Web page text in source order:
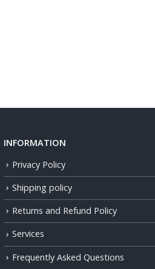
INFORMATION
Privacy Policy
Shipping policy
Returns and Refund Policy
Services
Frequently Asked Questions